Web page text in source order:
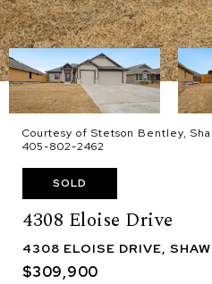
Courtesy of Stetson Bentley,
405-802-2462
SOLD
4308 Eloise Drive
4308 ELOISE DRIVE,
$309,900